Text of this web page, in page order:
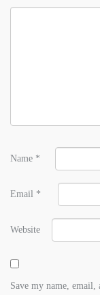
Name *
Email *
Website
Save my name,